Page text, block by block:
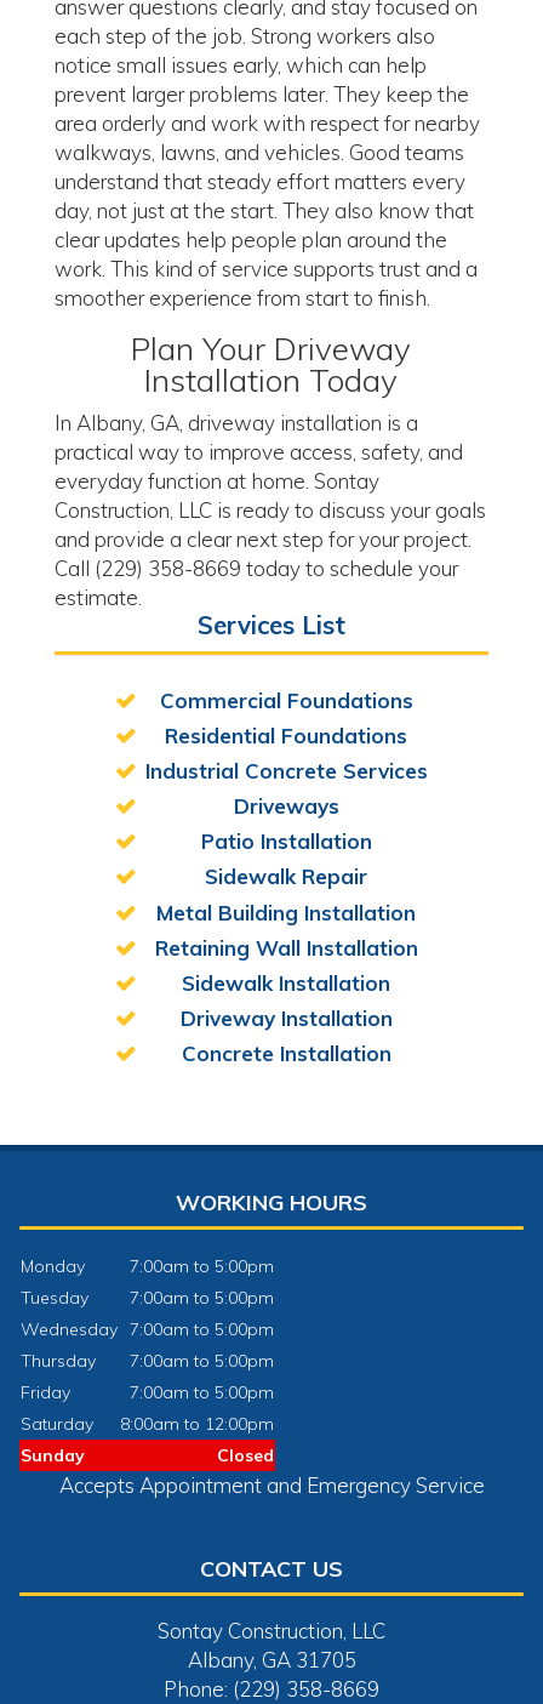
answer questions clearly, and stay focused on
each step of the job. Strong workers also
notice small issues early, which can help
prevent larger problems later. They keep the
area orderly and work with respect for nearby
walkways, lawns, and vehicles. Good teams
understand that steady effort matters every
day, not just at the start. They also know that
clear updates help people plan around the
work. This kind of service supports trust and a
smoother experience from start to finish.
Plan Your Driveway
Installation Today
In Albany, GA, driveway installation is a
practical way to improve access, safety, and
everyday function at home. Sontay
Construction, LLC is ready to discuss your goals
and provide a clear next step for your project.
Call (229) 358-8669 today to schedule your
estimate.
Services List
Commercial Foundations
Residential Foundations
Industrial Concrete Services
Driveways
Patio Installation
Sidewalk Repair
Metal Building Installation
Retaining Wall Installation
Sidewalk Installation
Driveway Installation
Concrete Installation
WORKING HOURS
Monday
7:00am to 5:00pm
Tuesday
7:00am to 5:00pm
Wednesday 7:00am to 5:00pm
Thursday
7:00am to 5:00pm
Friday
7:00am to 5:00pm
Saturday
8:00am to 12:00pm
Sunday
Closed
Accepts Appointment and Emergency Service
CONTACT US
Sontay Construction, LLC
Albany, GA 31705
Phone: (229) 358-8669